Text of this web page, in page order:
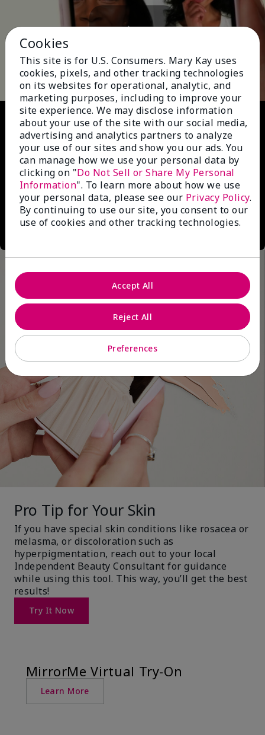
Play
Video
Pro Tip for Your Skin
If you have special skin conditions like rosacea or
melasma, or discoloration such as
hyperpigmentation, reach out to your local
Independent Beauty Consultant for guidance
while using this tool. This way, you’ll get the best
results!
Try It Now
MirrorMe Virtual Try-On
Learn More
Cookies
This site is for U.S. Consumers. Mary Kay uses
cookies, pixels, and other tracking technologies
on its websites for operational, analytic, and
marketing purposes, including to improve your
site experience. We may disclose information
about your use of the site with our social media,
advertising and analytics partners to analyze
your use of our sites and show you our ads. You
can manage how we use your personal data by
clicking on "Do Not Sell or Share My Personal
Information". To learn more about how we use
your personal data, please see our Privacy Policy.
By continuing to use our site, you consent to our
use of cookies and other tracking technologies.
Preferences
Reject All
Accept All